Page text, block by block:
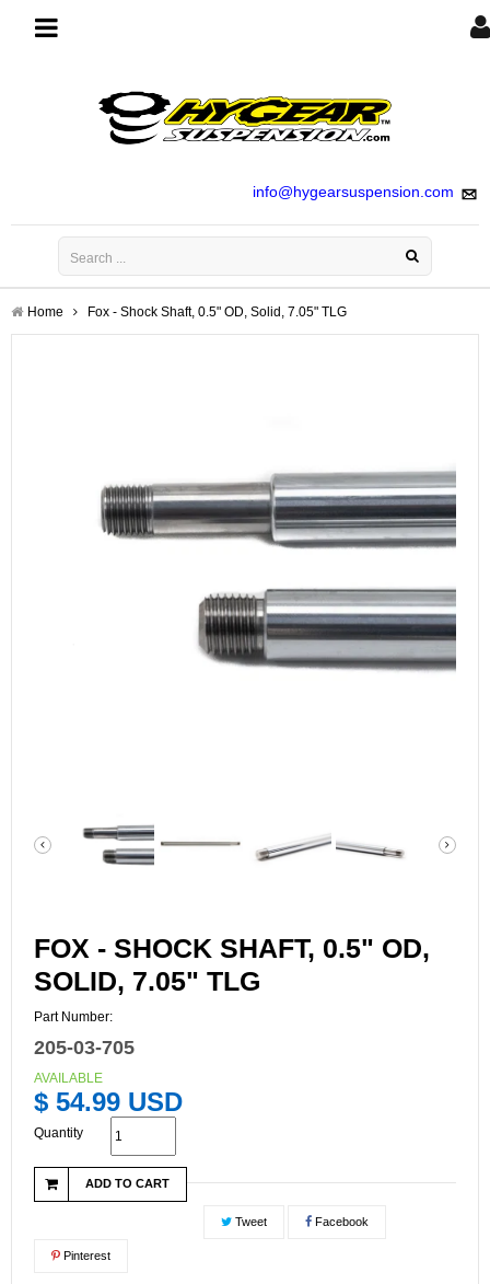
info@hygearsuspension.com
navigation
Home Fox - Shock Shaft, 0.5" OD, Solid, 7.05" TLG
FOX - SHOCK SHAFT, 0.5" OD,
SOLID, 7.05" TLG
Part Number:
205-03-705
AVAILABLE
$ 54.99 USD
Quantity
ADD TO CART
Tweet Facebook
Pinterest